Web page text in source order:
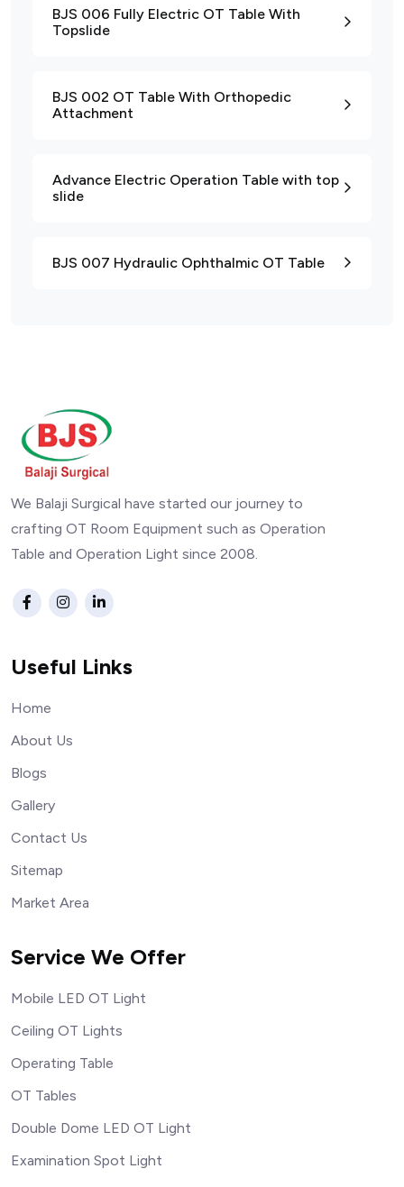
BJS 006 Fully Electric OT Table With
Topslide
BJS 002 OT Table With Orthopedic
Attachment
Advance Electric Operation Table with top
slide
BJS 007 Hydraulic Ophthalmic OT Table
We Balaji Surgical have started our journey to
crafting OT Room Equipment such as Operation
Table and Operation Light since 2008.
Useful Links
Home
About Us
Blogs
Gallery
Contact Us
Sitemap
Market Area
Service We Offer
Mobile LED OT Light
Ceiling OT Lights
Operating Table
OT Tables
Double Dome LED OT Light
Examination Spot Light